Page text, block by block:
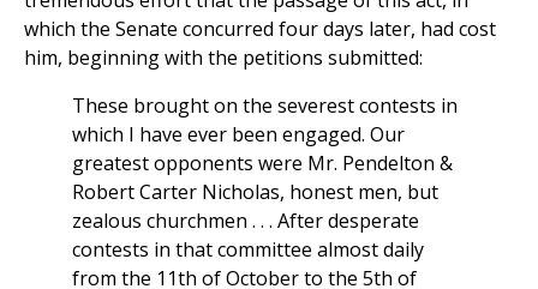
which the Senate concurred four days later, had cost
him, beginning with the petitions submitted:
These brought on the severest contests in
which I have ever been engaged. Our
greatest opponents were Mr. Pendelton &
Robert Carter Nicholas, honest men, but
zealous churchmen . . . After desperate
contests in that committee almost daily
from the 11th of October to the 5th of